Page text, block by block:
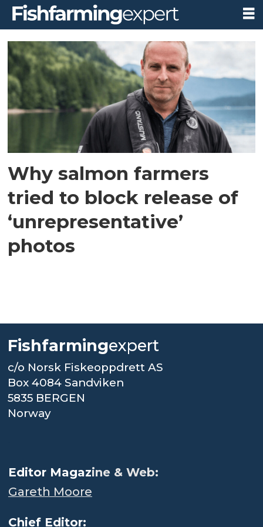
Tag:
the
ferret
Why salmon farmers
tried to block release of
‘unrepresentative’
photos
Fishfarmingexpert
c/o Norsk Fiskeoppdrett AS
Box 4084 Sandviken
5835 BERGEN
Norway
Editor Magazine & Web:
Gareth Moore
Chief Editor: